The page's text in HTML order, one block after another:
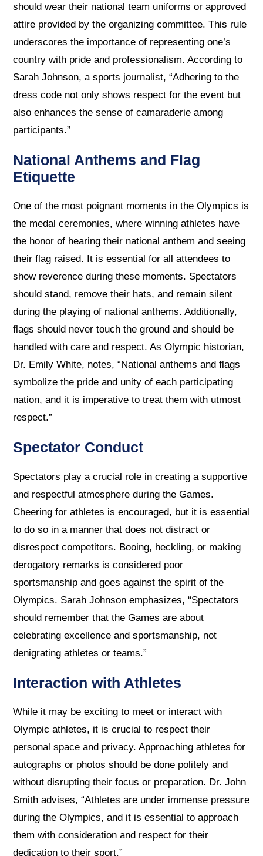
should wear their national team uniforms or approved
attire provided by the organizing committee. This rule
underscores the importance of representing one’s
country with pride and professionalism. According to
Sarah Johnson, a sports journalist, “Adhering to the
dress code not only shows respect for the event but
also enhances the sense of camaraderie among
participants.”
National Anthems and Flag
Etiquette
One of the most poignant moments in the Olympics is
the medal ceremonies, where winning athletes have
the honor of hearing their national anthem and seeing
their flag raised. It is essential for all attendees to
show reverence during these moments. Spectators
should stand, remove their hats, and remain silent
during the playing of national anthems. Additionally,
flags should never touch the ground and should be
handled with care and respect. As Olympic historian,
Dr. Emily White, notes, “National anthems and flags
symbolize the pride and unity of each participating
nation, and it is imperative to treat them with utmost
respect.”
Spectator Conduct
Spectators play a crucial role in creating a supportive
and respectful atmosphere during the Games.
Cheering for athletes is encouraged, but it is essential
to do so in a manner that does not distract or
disrespect competitors. Booing, heckling, or making
derogatory remarks is considered poor
sportsmanship and goes against the spirit of the
Olympics. Sarah Johnson emphasizes, “Spectators
should remember that the Games are about
celebrating excellence and sportsmanship, not
denigrating athletes or teams.”
Interaction with Athletes
While it may be exciting to meet or interact with
Olympic athletes, it is crucial to respect their
personal space and privacy. Approaching athletes for
autographs or photos should be done politely and
without disrupting their focus or preparation. Dr. John
Smith advises, “Athletes are under immense pressure
during the Olympics, and it is essential to approach
them with consideration and respect for their
dedication to their sport.”